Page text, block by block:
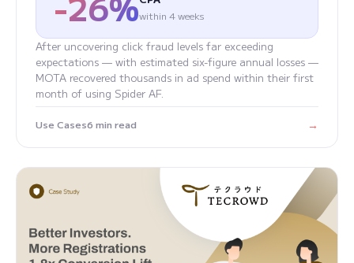
within 4 weeks
After uncovering click fraud levels far exceeding
expectations — with estimated six-figure annual losses —
MOTA recovered thousands in ad spend within their first
month of using Spider AF.
Use Cases6 min read →